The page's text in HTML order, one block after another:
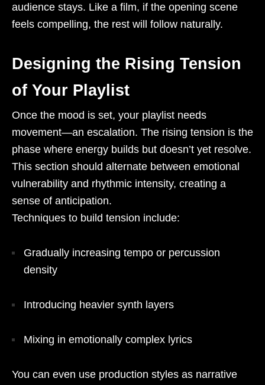
audience stays. Like a film, if the opening scene
feels compelling, the rest will follow naturally.
Designing the Rising Tension
of Your Playlist
Once the mood is set, your playlist needs
movement—an escalation. The rising tension is the
phase where energy builds but doesn’t yet resolve.
This section should alternate between emotional
vulnerability and rhythmic intensity, creating a
sense of anticipation.
Techniques to build tension include:
Gradually increasing tempo or percussion
density
Introducing heavier synth layers
Mixing in emotionally complex lyrics
You can even use production styles as narrative